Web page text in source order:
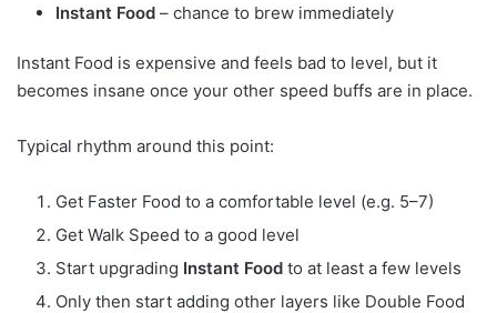
Instant Food – chance to brew immediately
Instant Food is expensive and feels bad to level, but it
becomes insane once your other speed buffs are in place.
Typical rhythm around this point:
Get Faster Food to a comfortable level (e.g. 5–7)
Get Walk Speed to a good level
Start upgrading Instant Food to at least a few levels
Only then start adding other layers like Double Food